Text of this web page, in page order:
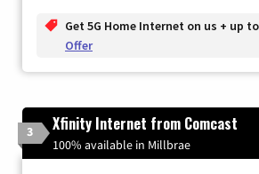
Get 5G Home Internet on us + up
Offer
3 Xfinity Internet from Comcast
100% available in Millbrae